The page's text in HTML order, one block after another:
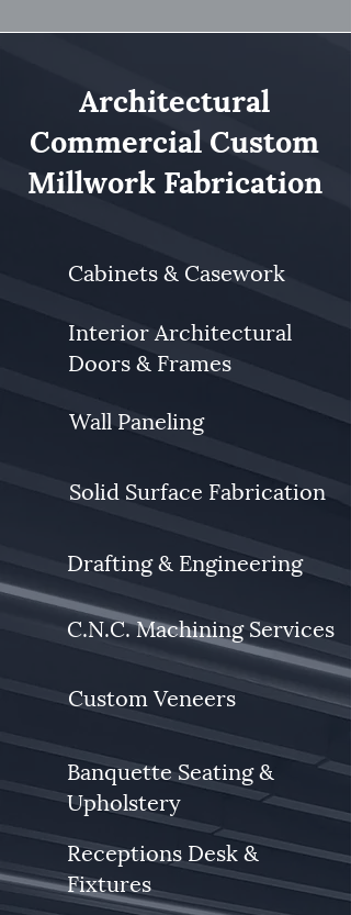
Architectural
Commercial Custom
Millwork Fabrication
Cabinets & Casework
Interior Architectural
Doors & Frames
Wall Paneling
Solid Surface Fabrication
Drafting & Engineering
C.N.C. Machining Services
Custom Veneers
Banquette Seating &
Upholstery
Receptions Desk &
Fixtures